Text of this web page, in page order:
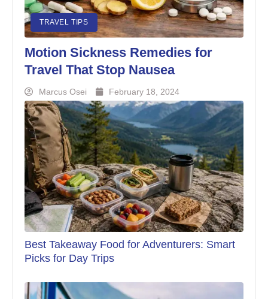
TRAVEL TIPS
Motion Sickness Remedies for
Travel That Stop Nausea
Marcus Osei February 18, 2024
Best Takeaway Food for Adventurers: Smart
Picks for Day Trips